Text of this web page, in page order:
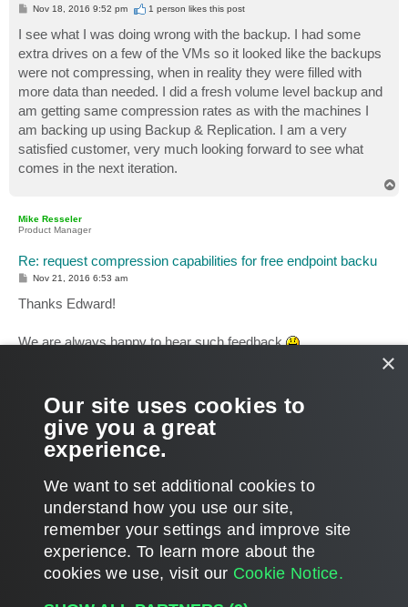
P
t
Nov 18, 2016 9:52 pm 1 person likesthis post
I see what I was doing wrong with the backup. I had some
extra drives on a few of the VMs so it looked like the backups
were not compressing, when in reality they were filled with
more data than needed. I did a fresh volume level backup and
am getting same compression rates as with the machines I
am backing up using Backup & Replication. I am a very
satisfied customer, very much looking forward to see what
comes in the next iteration.
Mike Resseler
Product Manager
Re: request compression capabilities for free endpoint backu
P
s
t
Nov 21, 2016 6:53 am
Thanks Edward!
We are always happy to hear such feedback
improvements. We are not promising anything, but we are
listening (or better said... reading
)
Mike
POST REPLY
4 posts • Page 1of1
×
Our site uses cookies to
give you a great
experience.
We want to set additional cookies to
understand how you use our site,
remember your settings and improve site
experience. ​To learn more about the
cookies we use, visit our Cookie Notice.